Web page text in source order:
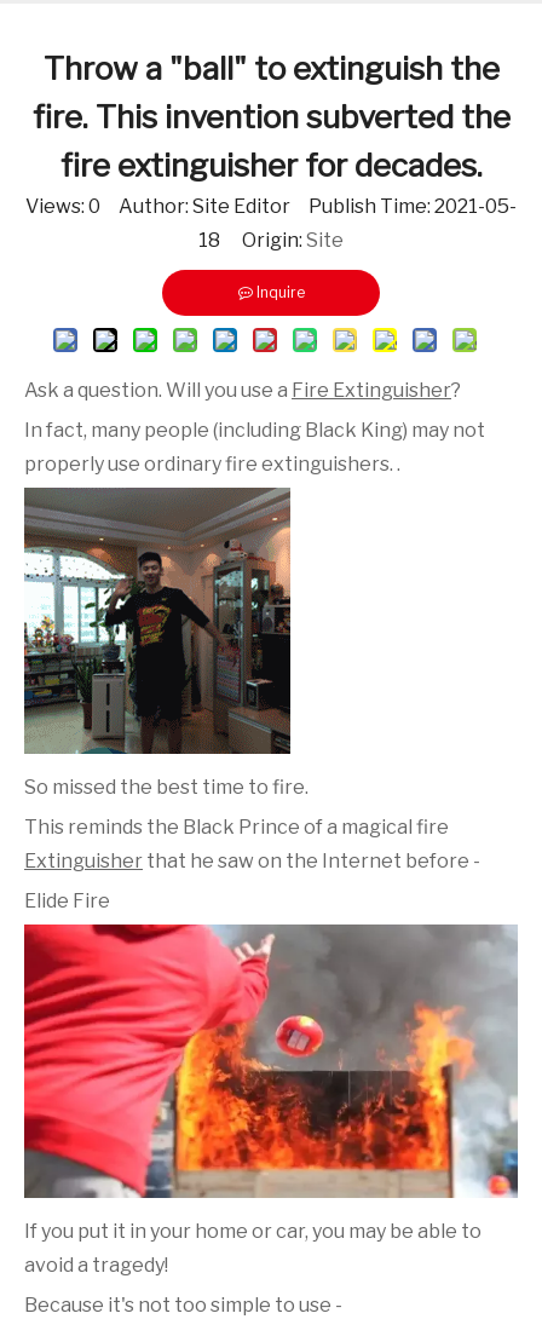
Throw a "ball" to extinguish the
fire. This invention subverted the
fire extinguisher for decades.
Views: 0 Author: Site Editor Publish Time: 2021-05-
18 Origin: Site
Inquire
Ask a question. Will you use a Fire Extinguisher?
In fact, many people (including Black King) may not
properly use ordinary fire extinguishers. .
So missed the best time to fire.
This reminds the Black Prince of a magical fire
Extinguisher that he saw on the Internet before -
Elide Fire
If you put it in your home or car, you may be able to
avoid a tragedy!
Because it's not too simple to use -